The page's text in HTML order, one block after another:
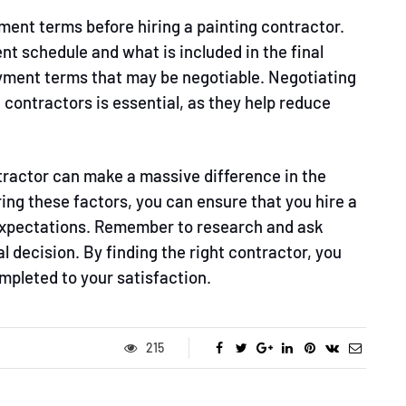
terms before hiring a painting contractor.
schedule and what is included in the final
terms that may be negotiable. Negotiating
contractors is essential, as they help reduce
can make a massive difference in the
these factors, you can ensure that you hire a
Remember to research and ask
decision. By finding the right contractor, you
to your satisfaction.
215